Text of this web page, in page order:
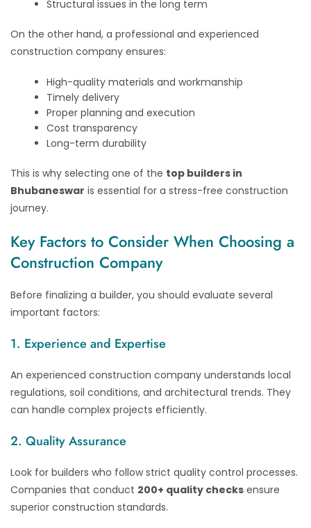
Structural issues in the long term
On the other hand, a professional and experienced
construction company ensures:
High-quality materials and workmanship
Timely delivery
Proper planning and execution
Cost transparency
Long-term durability
This is why selecting one of the top builders in
Bhubaneswar is essential for a stress-free construction
journey.
Key Factors to Consider When Choosing a
Construction Company
Before finalizing a builder, you should evaluate several
important factors:
1. Experience and Expertise
An experienced construction company understands local
regulations, soil conditions, and architectural trends. They
can handle complex projects efficiently.
2. Quality Assurance
Look for builders who follow strict quality control processes.
Companies that conduct 200+ quality checks ensure
superior construction standards.